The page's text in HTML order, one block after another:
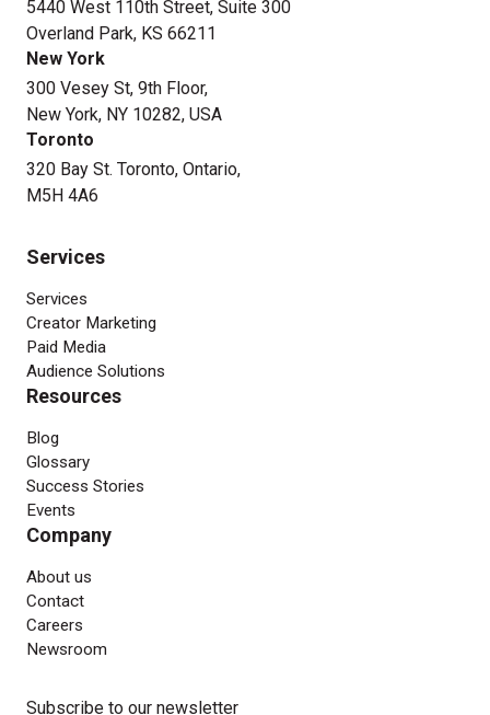
5440 West 110th Street, Suite 300
Overland Park, KS 66211
New York
300 Vesey St, 9th Floor,
New York, NY 10282, USA
Toronto
320 Bay St. Toronto, Ontario,
M5H 4A6
Services
Services
Creator Marketing
Paid Media
Audience Solutions
Resources
Blog
Glossary
Success Stories
Events
Company
About us
Contact
Careers
Newsroom
Subscribe to our newsletter